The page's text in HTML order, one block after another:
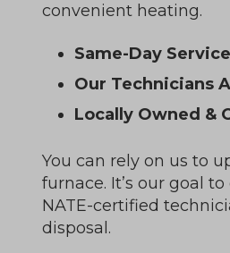
convenient heating.
Same-Day Service
Our Technicians
Locally Owned &
You can rely on us to
furnace. It’s our goal
NATE-certified
disposal.